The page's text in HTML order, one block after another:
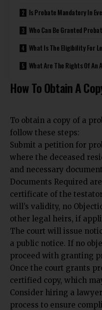
Is Probate Mandatory In
Who Can Be Granted
What Is The Eligibility For
What Are The Rights Of
How To Obtain A
To obtain a copy of a
follow these steps:
Submit a petition for
where the deceased
and necessary
Documents Required
certificate of the
will’s validity, no
other legal heirs, if
The court will issue
a public notice. If no
proceed with granting
Once the court grants
certified copy, which
Consider hiring a
process to ensure